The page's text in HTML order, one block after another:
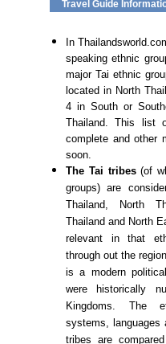
Travel Guide
In
speaking ethnic
major Tai ethnic
located in North
4 in South or
Thailand. This list
complete and other
soon.
The Tai tribes(of
groups) are
Thailand, North
Thailand and North
relevant in that
through out the
is a modern
were historically
Kingdoms. The
systems, languages
tribes are